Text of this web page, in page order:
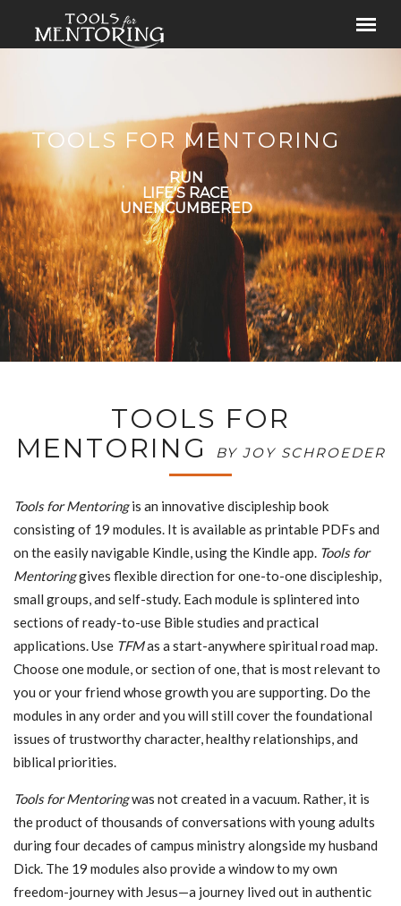
TOOLS FOR MENTORING
RUN
LIFE'S RACE
UNENCUMBERED
TOOLS FOR
MENTORING
BY JOY SCHROEDER
Tools for Mentoringis an innovative discipleship book
consisting of 19 modules. It is available as printable PDFs and
on the easily navigable Kindle, using the Kindle app. Tools for
Mentoringgives flexible direction for one-to-one discipleship,
small groups, and self-study. Each module is splintered into
sections of ready-to-use Bible studies and practical
applications. Use TFMas a start-anywhere spiritual road map.
Choose one module, or section of one, that is most relevant to
you or your friend whose growth you are supporting. Do the
modules in any order and you will still cover the foundational
issues of trustworthy character, healthy relationships, and
biblical priorities.
Tools for Mentoringwas not created in a vacuum. Rather, it is
the product of thousands of conversations with young adults
during four decades of campus ministry alongside my husband
Dick. The 19 modules also provide a window to my own
freedom-journey with Jesus—a journey lived out in authentic